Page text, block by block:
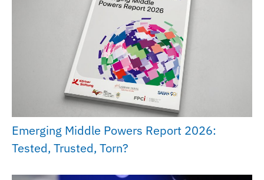
Emerging Middle Powers Report 2026:
Tested, Trusted, Torn?